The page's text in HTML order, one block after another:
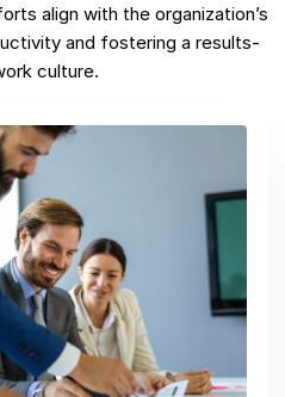
align with the organization’s
and fostering a results-
culture.